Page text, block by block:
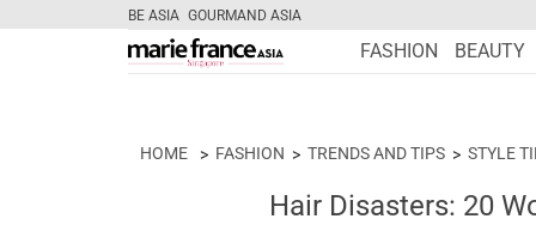
BE ASIA GOURMAND ASIA
FASHION BEAUTY
HOME FASHION TRENDS AND TIPS STYLE
Hair Disasters: 20